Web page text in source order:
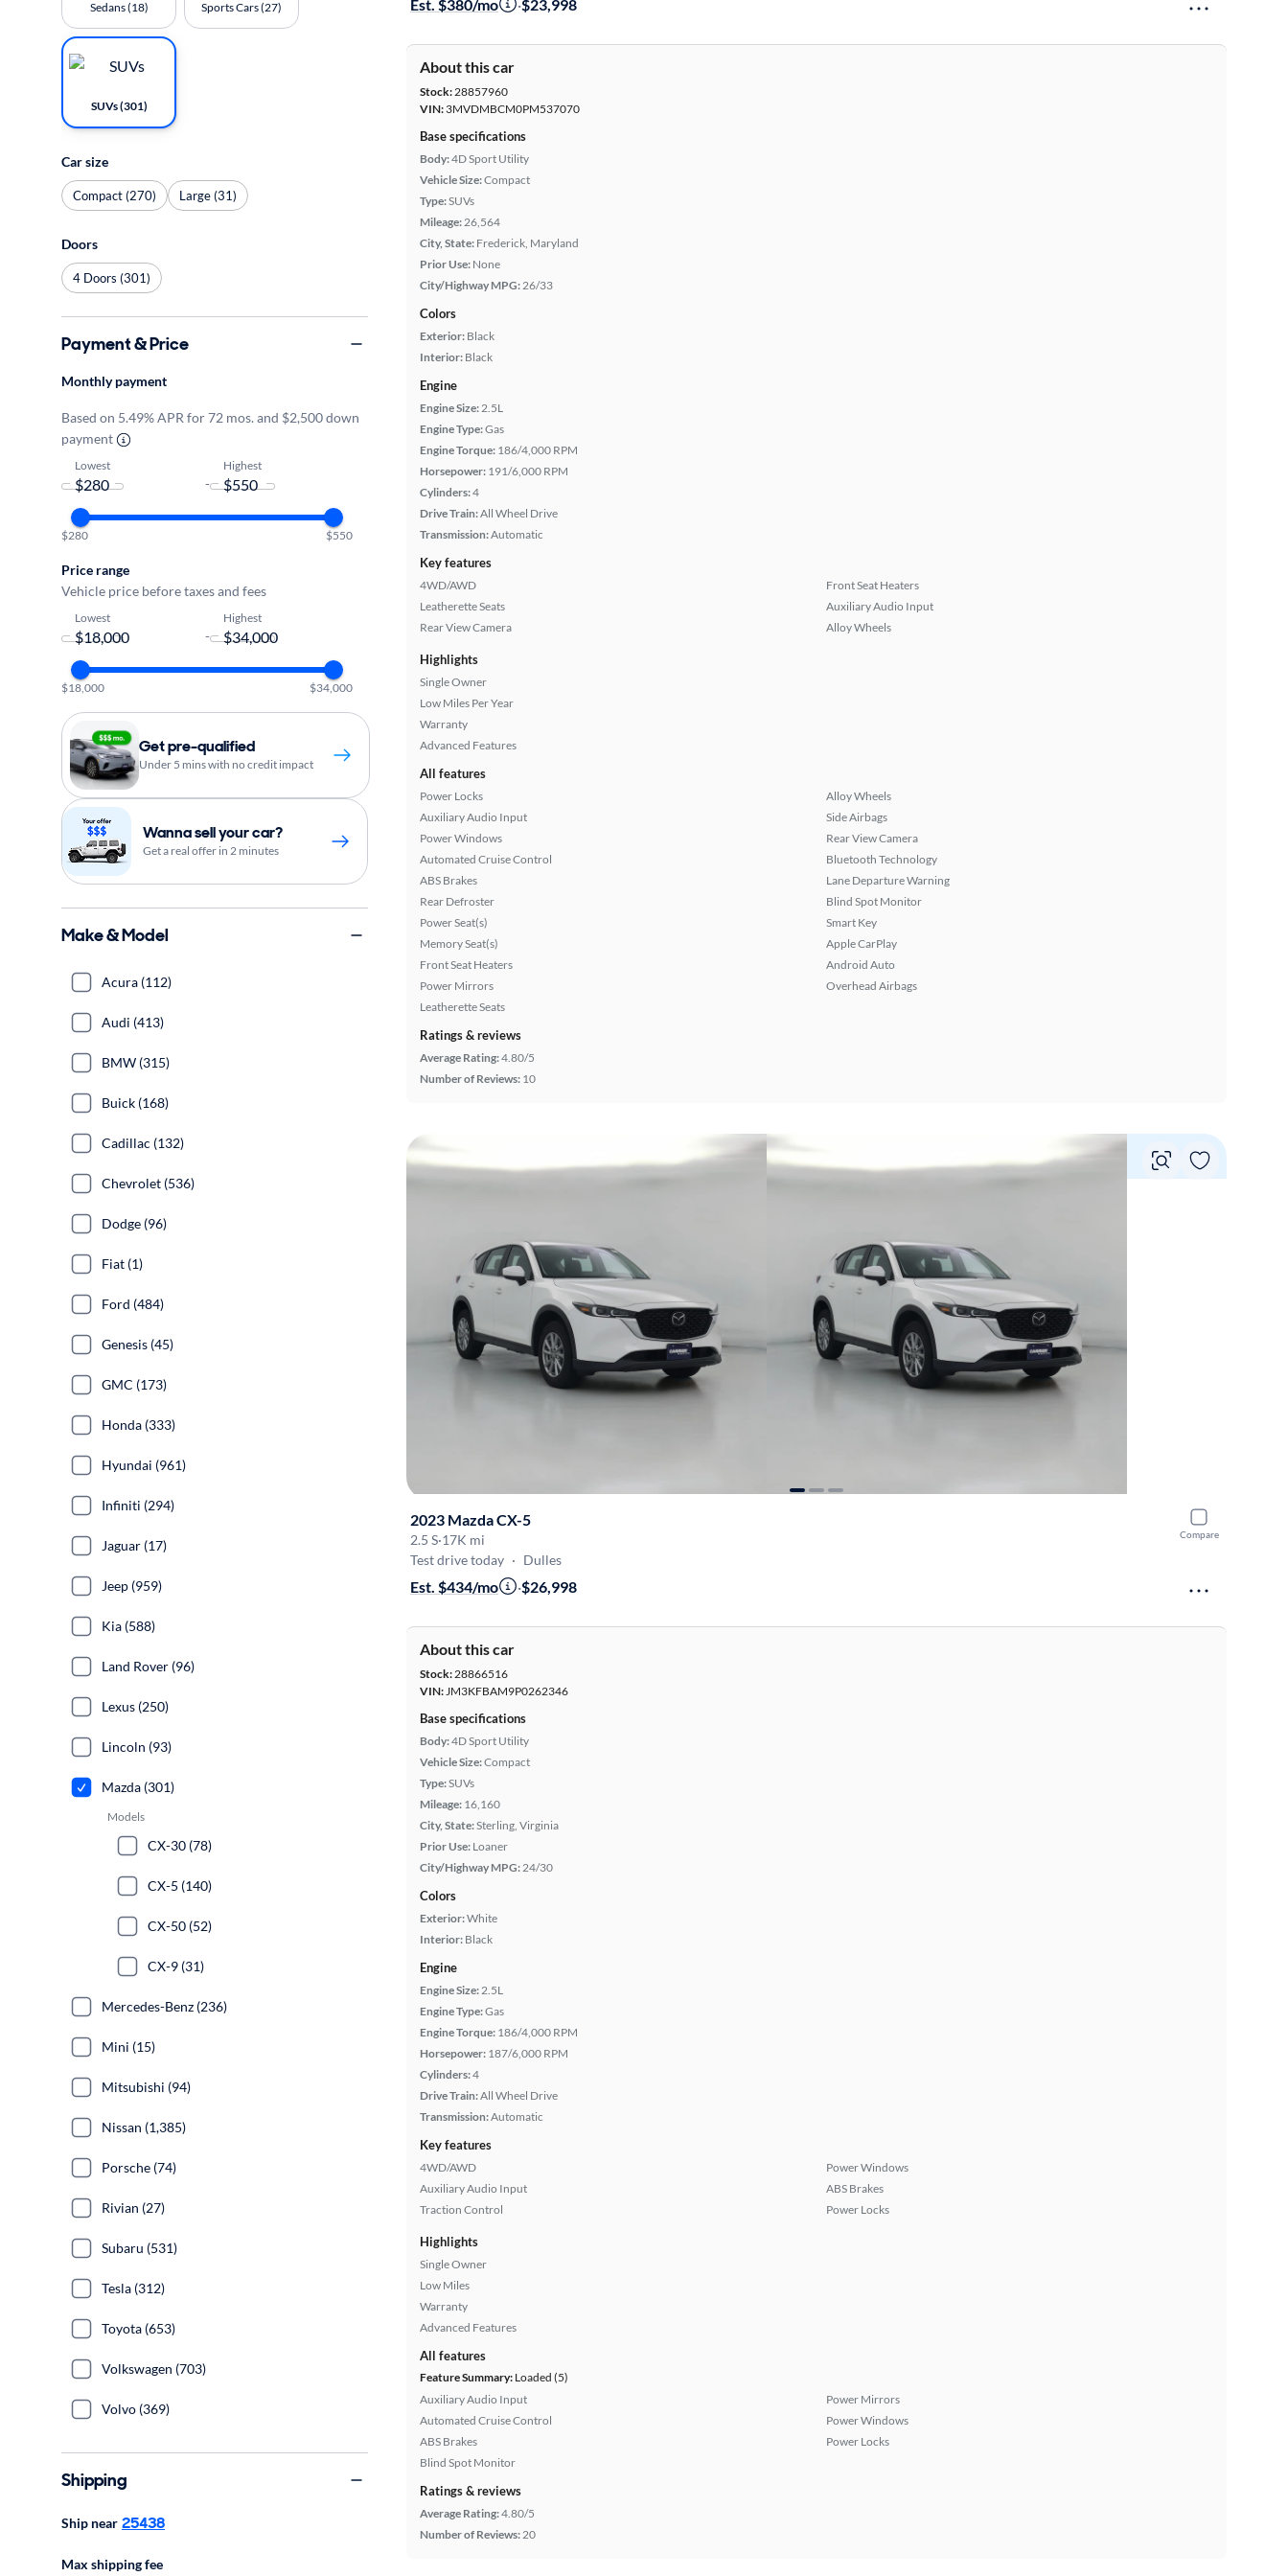
Est. $380/mo ·$23,998
About this car
Stock: 28857960
VIN: 3MVDMBCM0PM537070
Base specifications
Body:4D Sport Utility
Vehicle Size:Compact
Type:SUVs
Mileage: 26,564
City, State: Frederick, Maryland
Prior Use: None
City/Highway MPG: 26/33
Colors
Exterior: Black
Interior: Black
Engine
Engine Size: 2.5L
Engine Type:Gas
Engine Torque: 186/4,000 RPM
Horsepower: 191/6,000 RPM
Cylinders:4
Drive Train:All Wheel Drive
Transmission:Automatic
Key features
4WD/AWD
Leatherette Seats
Rear View Camera
Front Seat Heaters
Auxiliary Audio Input
Alloy Wheels
Highlights
Single Owner
Low Miles Per Year
Warranty
Advanced Features
All features
Power Locks
Auxiliary Audio Input
Power Windows
Automated Cruise Control
ABS Brakes
Rear Defroster
Power Seat(s)
Memory Seat(s)
Front Seat Heaters
Power Mirrors
Leatherette Seats
Alloy Wheels
Side Airbags
Rear View Camera
Bluetooth Technology
Lane Departure Warning
Blind Spot Monitor
Smart Key
Apple CarPlay
Android Auto
Overhead Airbags
Ratings & reviews
Average Rating:4.80/5
Number of Reviews: 10
Compare
2023 Mazda CX-5
2.5 S·17K mi
Test drive today · Dulles
Est. $434/mo ·$26,998
About this car
Stock: 28866516
VIN: JM3KFBAM9P0262346
Base specifications
Body:4D Sport Utility
Vehicle Size:Compact
Type:SUVs
Mileage: 16,160
City, State:Sterling, Virginia
Prior Use: Loaner
City/Highway MPG: 24/30
Colors
Exterior:White
Interior: Black
Engine
Engine Size: 2.5L
Engine Type:Gas
Engine Torque: 186/4,000 RPM
Horsepower: 187/6,000 RPM
Cylinders:4
Drive Train:All Wheel Drive
Transmission:Automatic
Key features
4WD/AWD
Auxiliary Audio Input
Traction Control
Power Windows
ABS Brakes
Power Locks
Highlights
Single Owner
Low Miles
Warranty
Advanced Features
All features
Feature Summary: Loaded (5)
Auxiliary Audio Input
Automated Cruise Control
ABS Brakes
Blind Spot Monitor
Power Mirrors
Power Windows
Power Locks
Ratings & reviews
Average Rating:4.80/5
Number of Reviews: 20
Sedans (18) Sports Cars (27)
SUVs (301)
Car size
Compact (270) Large (31)
Doors
4 Doors (301)
Payment & Price
Monthly payment
Based on 5.49% APR for 72 mos. and $2,500 down
payment
Lowest
-
Highest
$280 $550
Price range
Vehicle price before taxes and fees
Lowest
-
Highest
$18,000 $34,000
Get pre-qualified
Under 5 mins with no credit impact
Wanna sell your car?
Get a real offer in 2 minutes
Make & Model
Acura (112)
Audi (413)
BMW (315)
Buick (168)
Cadillac (132)
Chevrolet (536)
Dodge (96)
Fiat (1)
Ford (484)
Genesis (45)
GMC (173)
Honda (333)
Hyundai (961)
Infiniti (294)
Jaguar (17)
Jeep (959)
Kia (588)
Land Rover (96)
Lexus (250)
Lincoln (93)
Mazda (301)
Models
CX-30 (78)
CX-5 (140)
CX-50 (52)
CX-9 (31)
Mercedes-Benz (236)
Mini (15)
Mitsubishi (94)
Nissan (1,385)
Porsche (74)
Rivian (27)
Subaru (531)
Tesla (312)
Toyota (653)
Volkswagen (703)
Volvo (369)
Shipping
Ship near 25438
Max shipping fee